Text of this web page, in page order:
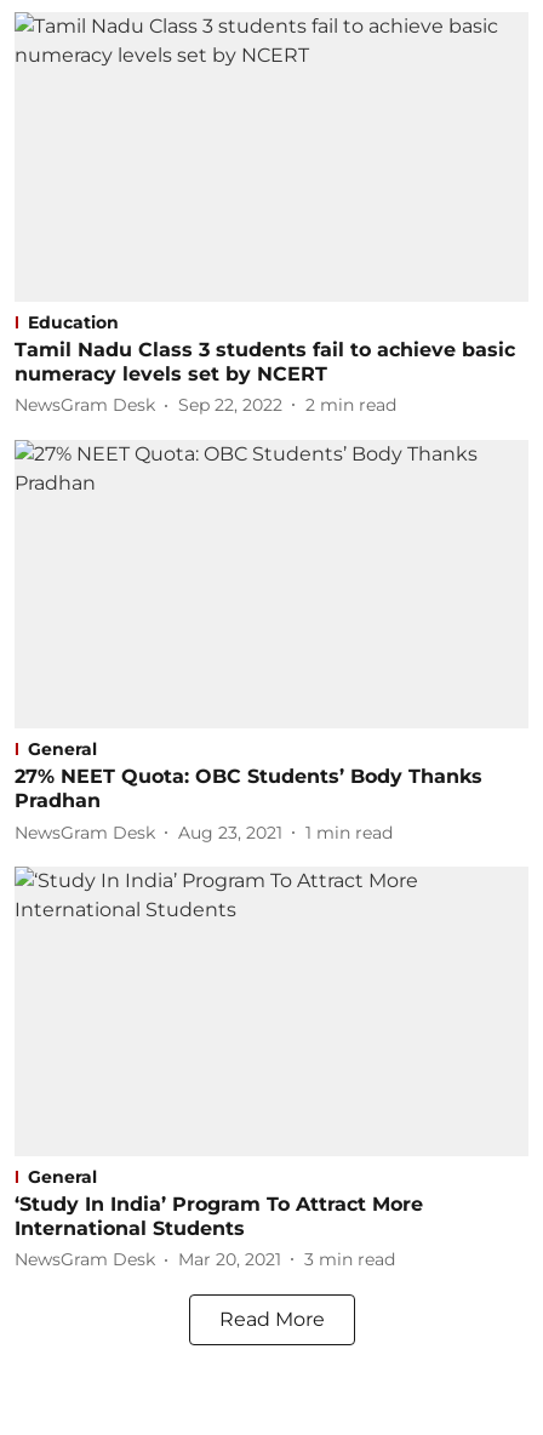
Education
Tamil Nadu Class 3 students fail to achieve basic
numeracy levels set by NCERT
NewsGram Desk Sep 22, 2022 2 min read
General
27% NEET Quota: OBC Students’ Body Thanks
Pradhan
NewsGram Desk Aug 23, 2021 1 min read
General
‘Study In India’ Program To Attract More
International Students
NewsGram Desk Mar 20, 2021 3 min read
Read More